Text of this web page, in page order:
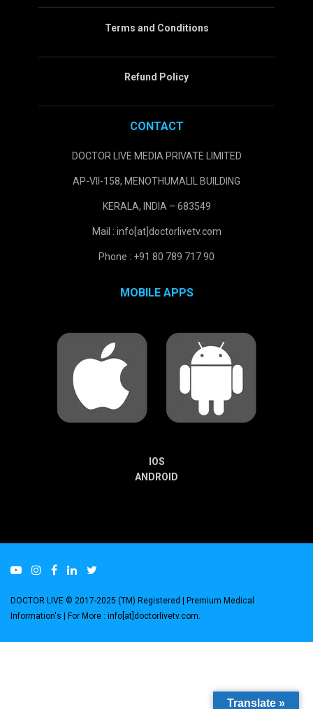
Terms and Conditions
Refund Policy
CONTACT
DOCTOR LIVE MEDIA PRIVATE LIMITED
AP-VII-158, MENOTHUMALIL BUILDING
KERALA, INDIA – 683549
Mail : info[at]doctorlivetv.com
Phone : +91 80 789 717 90
MOBILE APPS
IOS
ANDROID
DOCTOR LIVE © 2017-2025 (TM) Registered | Premium Medical
Information's | For More : info[at]doctorlivetv.com
Translate »